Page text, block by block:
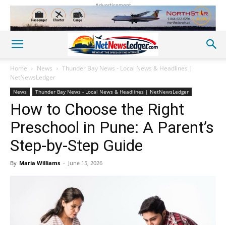
Advertisement
Home News
Thunder Bay News - Local News & Headlines |
NetNewsLedger
News Thunder Bay News - Local News & Headlines | NetNewsLedger
How to Choose the Right
Preschool in Pune: A Parent’s
Step-by-Step Guide
By Maria Williams - June 15, 2026